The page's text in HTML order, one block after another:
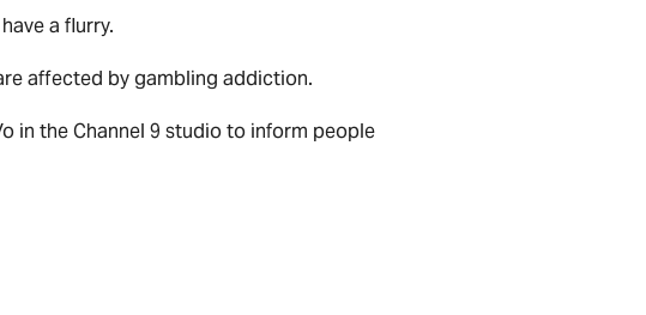
a flurry.
affected by gambling addiction.
in the Channel 9 studio to inform people